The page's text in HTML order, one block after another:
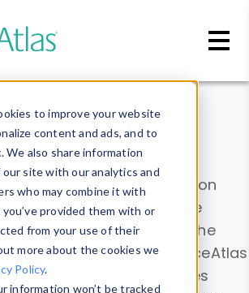
to improve your website
content and ads, and to
We also share information
site with our analytics and
who may combine it with
provided them with or
from your use of their
more about the cookies we
Policy.
information won’t be tracked
Insights
data. Drill into information
all devices or contribute
theDevice Browser
. Use the
and analyze DeviceAtlas
available device properties